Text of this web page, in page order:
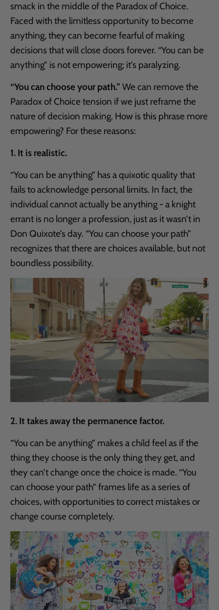
smack in the middle of the Paradox of Choice.
Faced with the limitless opportunity to become
anything, they can become fearful of making
decisions that will close doors forever. “You can be
anything” is not empowering; it’s paralyzing.
“You can choose your path.” We can remove the
Paradox of Choice tension if we just reframe the
nature of decision making. How is this phrase more
empowering? For these reasons:
1. It is realistic.
“You can be anything” has a quixotic quality that
fails to acknowledge personal limits. In fact, the
individual cannot actually be anything - a knight
errant is no longer a profession, just as it wasn’t in
Don Quixote’s day. “You can choose your path”
recognizes that there are choices available, but not
boundless possibility.
2. It takes away the permanence factor.
“You can be anything” makes a child feel as if the
thing they choose is the only thing they get, and
they can’t change once the choice is made. “You
can choose your path” frames life as a series of
choices, with opportunities to correct mistakes or
change course completely.